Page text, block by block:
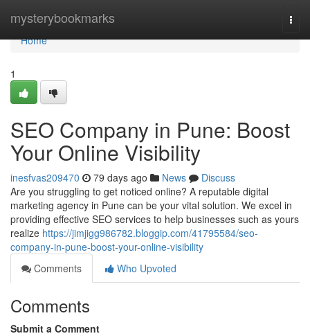
mysterybookmarks
Home
Home
1
SEO Company in Pune: Boost
Your Online Visibility
inesfvas209470 79 days ago News
Discuss
Are you struggling to get noticed online? A reputable digital
marketing agency in Pune can be your vital solution. We excel in
providing effective SEO services to help businesses such as yours
realize https://jimjigg986782.bloggip.com/41795584/seo-
company-in-pune-boost-your-online-visibility
Comments
Who Upvoted
Comments
Submit a Comment